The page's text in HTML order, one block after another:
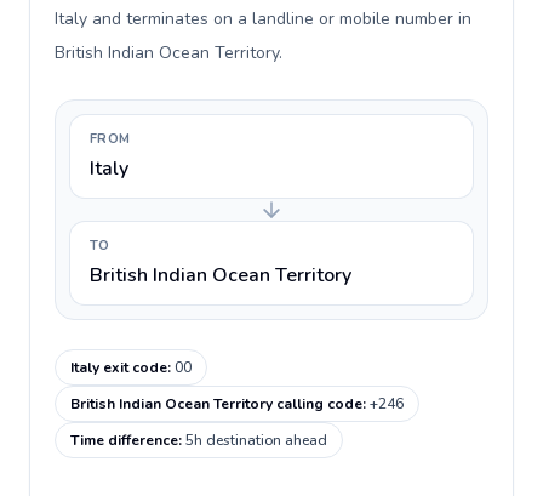
Italy and terminates on a landline or mobile number in
British Indian Ocean Territory.
FROM
Italy
TO
British Indian Ocean Territory
Italy exit code:00
British Indian Ocean Territory calling code:+246
Time difference:5h destination ahead